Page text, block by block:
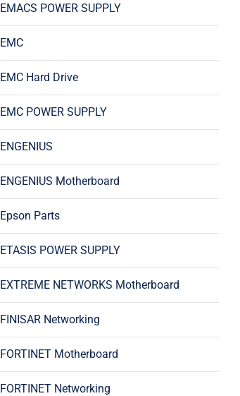
EMACS POWER SUPPLY
EMC
EMC Hard Drive
EMC POWER SUPPLY
ENGENIUS
ENGENIUS Motherboard
Epson Parts
ETASIS POWER SUPPLY
EXTREME NETWORKS Motherboard
FINISAR Networking
FORTINET Motherboard
FORTINET Networking